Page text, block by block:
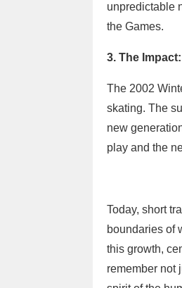
unpredictable
the Games.
3. The
The 2002
skating. The
new
play and the
Today, short
boundaries of
this growth,
remember not